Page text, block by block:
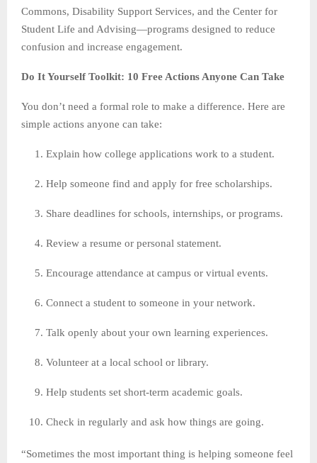
Commons, Disability Support Services, and the Center for
Student Life and Advising—programs designed to reduce
confusion and increase engagement.
Do It Yourself Toolkit: 10 Free Actions Anyone Can Take
You don’t need a formal role to make a difference. Here are
simple actions anyone can take:
Explain how college applications work to a student.
Help someone find and apply for free scholarships.
Share deadlines for schools, internships, or programs.
Review a resume or personal statement.
Encourage attendance at campus or virtual events.
Connect a student to someone in your network.
Talk openly about your own learning experiences.
Volunteer at a local school or library.
Help students set short-term academic goals.
Check in regularly and ask how things are going.
“Sometimes the most important thing is helping someone feel